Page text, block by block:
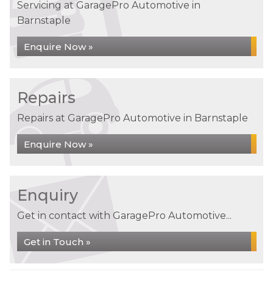
Servicing at GaragePro Automotive in
Barnstaple
Enquire Now »
Repairs
Repairs at GaragePro Automotive in Barnstaple
Enquire Now »
Enquiry
Get in contact with GaragePro Automotive...
Get in Touch »